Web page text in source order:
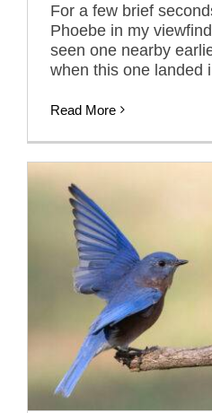
For a few brief
Phoebe in my
seen one nearby
when this one landed
Read More